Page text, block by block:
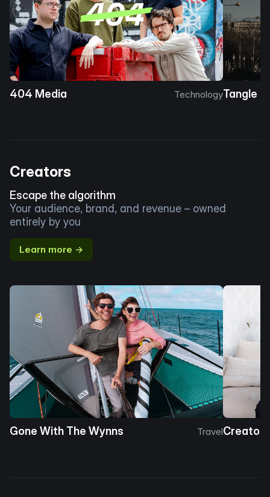
404 Media TechnologyTangle
Creators
Escape the algorithm
Your audience, brand, and revenue – owned
entirely by you
Learn more →
Gone With The Wynns TravelCreator